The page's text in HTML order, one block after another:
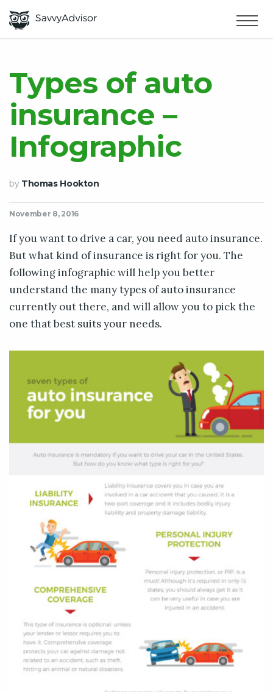
MAKE MONEY
SMART MONEY
ABOUT US
Types of auto
insurance –
Infographic
by Thomas Hookton
November 8, 2016
If you want to drive a car, you need auto insurance.
But what kind of insurance is right for you. The
following infographic will help you better
understand the many types of auto insurance
currently out there, and will allow you to pick the
one that best suits your needs.